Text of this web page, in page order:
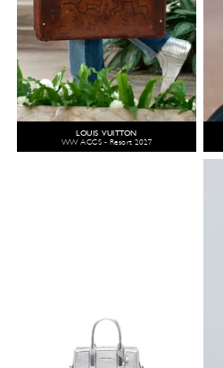
LOUIS VUITTON
WW ACCS - Resort 2027